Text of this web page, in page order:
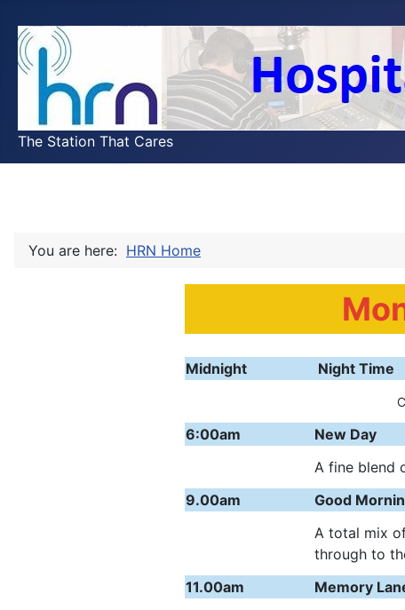
The Station That Cares
You are here: HRN Home
Midnight Night Time
6:00am
New Day
A fine blend
9.00am
Good
A total mix
through to
11.00am
Memory